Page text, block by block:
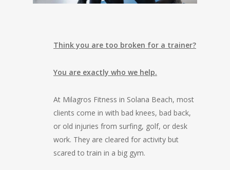
Think you are too broken for a trainer?
You are exactly who we help.
At Milagros Fitness in Solana Beach, most
clients come in with bad knees, bad back,
or old injuries from surfing, golf, or desk
work. They are cleared for activity but
scared to train in a big gym.